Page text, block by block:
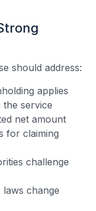
should address:
applies
service
net amount
for claiming
challenge
laws change